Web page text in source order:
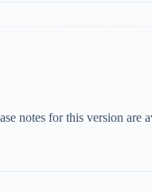
notes for this version are